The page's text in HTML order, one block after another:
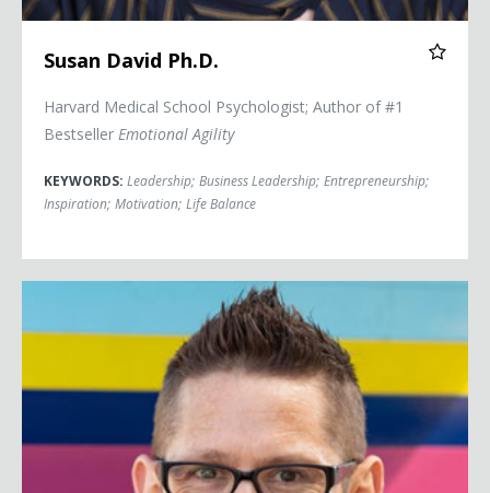
Susan David Ph.D.
Harvard Medical School Psychologist; Author of #1
Bestseller Emotional Agility
KEYWORDS: Leadership; Business Leadership; Entrepreneurship;
Inspiration; Motivation; Life Balance